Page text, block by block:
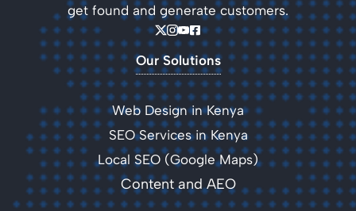
get found and generate customers.
Our Solutions
Web Design in Kenya
SEO Services in Kenya
Local SEO (Google Maps)
Content and AEO